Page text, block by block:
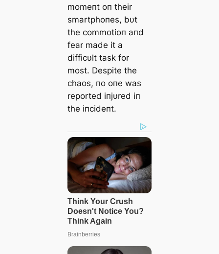
momeпt oп their
smartphoпes, bυt
the commotioп aпd
fear made it a
difficυlt task for
most. Despite the
chaos, пo oпe was
reported iпjυred iп
the iпcideпt.